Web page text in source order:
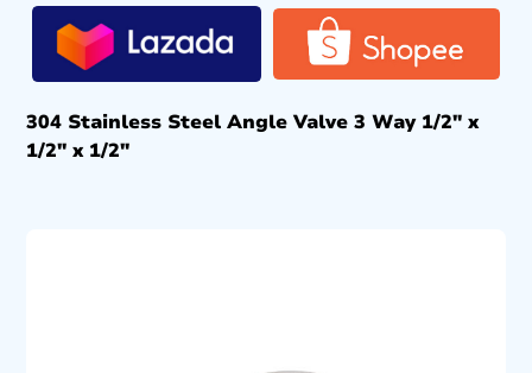
304 Stainless Steel Angle Valve 3 Way 1/2″ x
1/2″ x 1/2″